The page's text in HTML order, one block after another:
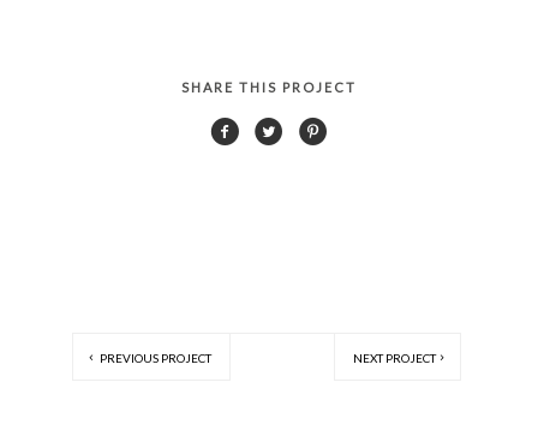
SHARE THIS PROJECT
PREVIOUS PROJECT NEXT PROJECT